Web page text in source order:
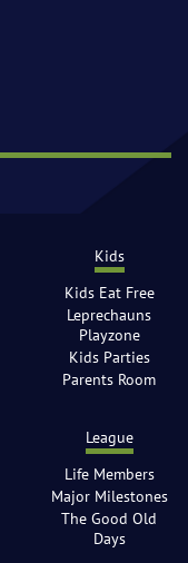
Kids
Kids Eat Free
Leprechauns
Playzone
Kids Parties
Parents Room
League
Life Members
Major Milestones
The Good Old
Days